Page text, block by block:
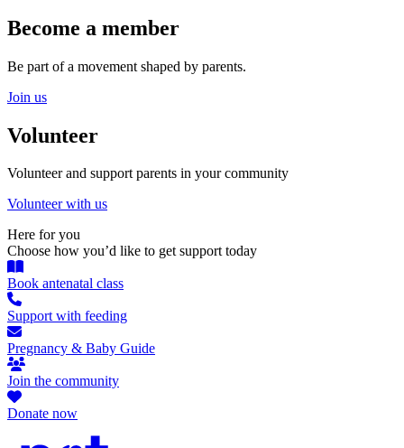
Become a member
Be part of a movement shaped by parents.
Join us
Volunteer
Volunteer and support parents in your community
Volunteer with us
Here for you
Choose how you’d like to get support today
Book antenatal class
Support with feeding
Pregnancy & Baby Guide
Join the community
Donate now